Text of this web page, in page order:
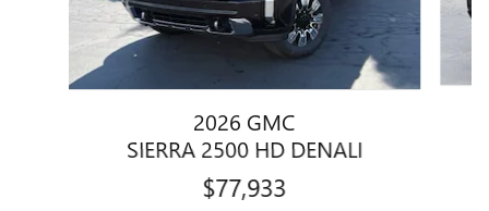
2026 GMC
SIERRA 2500 HD DENALI
$77,933